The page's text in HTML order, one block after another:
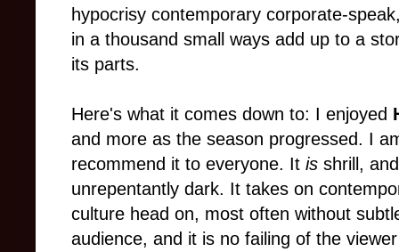
hypocrisy contemporary corporate-
in a thousand small ways add up to a
its parts.
Here's what it comes down to: I enjoyed
and more as the season progressed. I
recommend it to everyone. It is shrill,
unrepentantly dark. It takes on
culture head on, most often without
audience, and it is no failing of the